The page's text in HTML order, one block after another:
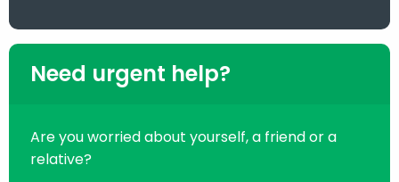
Need urgent help?
Are you worried about yourself, a friend or a
relative?